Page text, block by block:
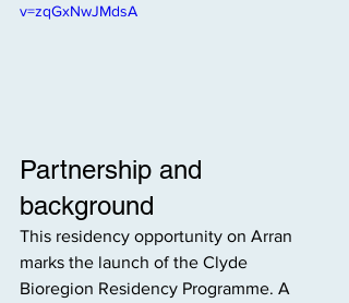
v=zqGxNwJMdsA
Partnership and
background
This residency opportunity on Arran
marks the launch of the Clyde
Bioregion Residency Programme. A